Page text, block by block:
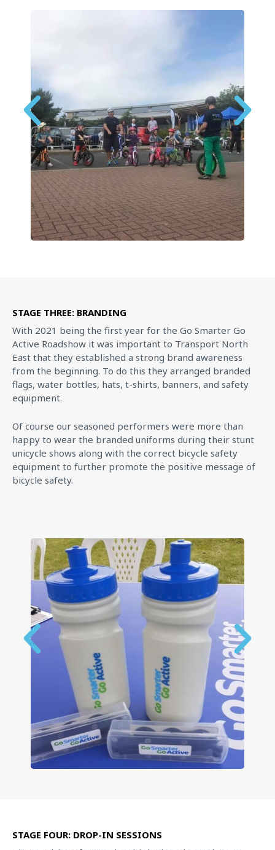
STAGE THREE: BRANDING
With 2021 being the first year for the Go Smarter Go
Active Roadshow it was important to Transport North
East that they established a strong brand awareness
from the beginning. To do this they arranged branded
flags, water bottles, hats, t-shirts, banners, and safety
equipment.
Of course our seasoned performers were more than
happy to wear the branded uniforms during their stunt
unicycle shows along with the correct bicycle safety
equipment to further promote the positive message of
bicycle safety.
STAGE FOUR: DROP-IN SESSIONS